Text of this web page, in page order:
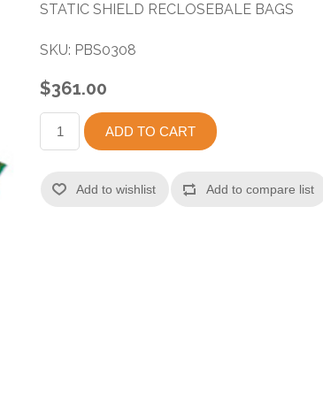
STATIC SHIELD RECLOSEBALE BAGS
SKU: PBS0308
$361.00